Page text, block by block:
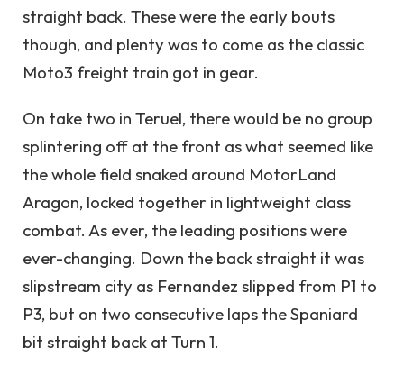
straight back. These were the early bouts
though, and plenty was to come as the classic
Moto3 freight train got in gear.
On take two in Teruel, there would be no group
splintering off at the front as what seemed like
the whole field snaked around MotorLand
Aragon, locked together in lightweight class
combat. As ever, the leading positions were
ever-changing. Down the back straight it was
slipstream city as Fernandez slipped from P1 to
P3, but on two consecutive laps the Spaniard
bit straight back at Turn 1.